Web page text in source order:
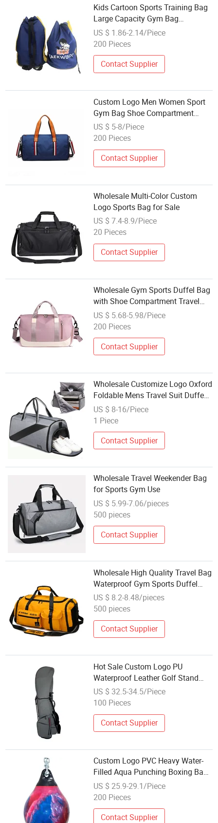
Kids Cartoon Sports Training Bag
Large Capacity Gym Bag
Wholesale Custom Logo
US $ 1.86-2.14/Piece
200 Pieces
Contact Supplier
Custom Logo Men Women Sport
Gym Bag Shoe Compartment
Weekender Travel Bag Wholesale
Luggage Duffle Bag
US $ 5-8/Piece
200 Pieces
Contact Supplier
Wholesale Multi-Color Custom
Logo Sports Bag for Sale
US $ 7.4-8.9/Piece
20 Pieces
Contact Supplier
Wholesale Gym Sports Duffel Bag
with Shoe Compartment Travel
Organizer Fitness Training
US $ 5.68-5.98/Piece
200 Pieces
Contact Supplier
Wholesale Customize Logo Oxford
Foldable Mens Travel Suit Duffe
Gym Sport Travel Duffle Bag with
Shoe Compartment
US $ 8-16/Piece
1 Piece
Contact Supplier
Wholesale Travel Weekender Bag
for Sports Gym Use
US $ 5.99-7.06/pieces
500 pieces
Contact Supplier
Wholesale High Quality Travel Bag
Waterproof Gym Sports Duffel
Pack Bag
US $ 8.2-8.48/pieces
500 pieces
Contact Supplier
Hot Sale Custom Logo PU
Waterproof Leather Golf Stand
Bag Lightweight 14-Way Access
for Sports Wholesale Available
US $ 32.5-34.5/Piece
100 Pieces
Contact Supplier
Custom Logo PVC Heavy Water-
Filled Aqua Punching Boxing Bag
Adjustable Wholesale Sports
Equipment
US $ 25.9-29.1/Piece
200 Pieces
Contact Supplier